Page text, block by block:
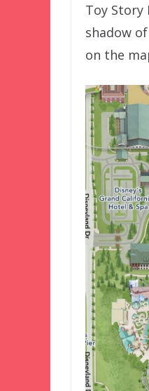
Toy Story
shadow of
on the